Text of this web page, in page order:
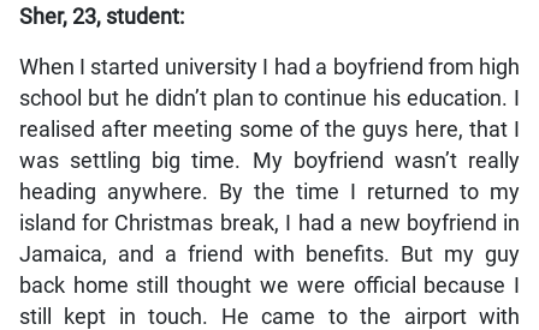
Sher, 23, student:
When I started university I had a boyfriend from high
school but he didn’t plan to continue his education. I
realised after meeting some of the guys here, that I
was settling big time. My boyfriend wasn’t really
heading anywhere. By the time I returned to my
island for Christmas break, I had a new boyfriend in
Jamaica, and a friend with benefits. But my guy
back home still thought we were official because I
still kept in touch. He came to the airport with